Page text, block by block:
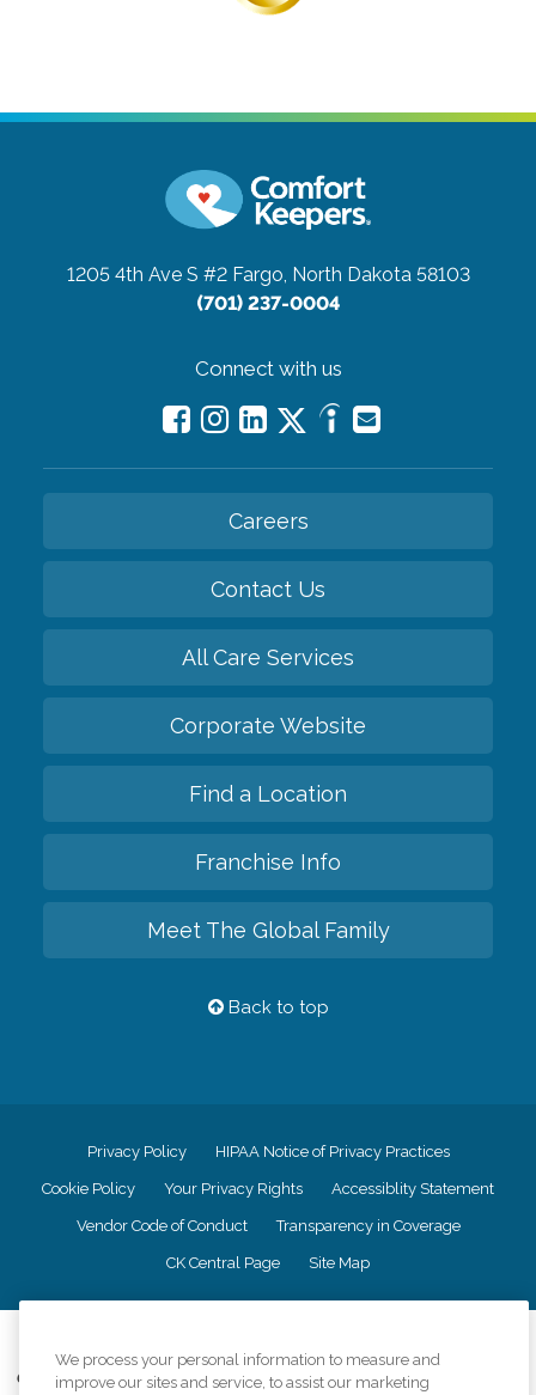
1205 4th Ave S #2 Fargo, North Dakota 58103
(701) 237-0004
Connect with us
Careers
Contact Us
All Care Services
Corporate Website
Find a Location
Franchise Info
Meet The Global Family
Back to top
Privacy Policy HIPAA Notice of Privacy Practices
Cookie Policy Your Privacy Rights Accessiblity Statement
Vendor Code of Conduct Transparency in Coverage
CK Central Page Site Map
Comfort Keepers adheres to the principles of truth in advertising, and all
We process your personal information to measure and
improve our sites and service, to assist our marketing